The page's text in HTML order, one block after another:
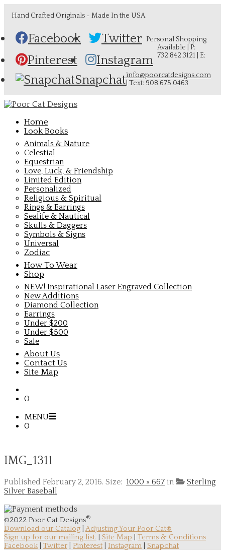
Hand Crafted Originals - Made In the USA
Facebook
Twitter
Pinterest
Instagram
Snapchat
Personal Shopping
Available | P:
732.842.3121 | E:
info@poorcatdesigns.com
| Text: 908.675.0463
Home
Look Books
Animals & Nature
Celestial
Equestrian
Love, Luck, & Friendship
Limited Edition
Personalized
Religious & Spiritual
Rings & Earrings
Sealife & Nautical
Skulls & Daggers
Symbols & Signs
Universal
Zodiac
How To Wear
Shop
NEW! Inspirational Laser Engraved Collection
New Additions
Diamond Collection
Earrings
Under $200
Under $500
Sale
About Us
Contact Us
Site Map
0
MENU
0
IMG_1311
Published February 2, 2016. Size: 1000 × 667 in
Sterling
Silver Baseball
©2022 Poor Cat Designs®
Download our Catalog Adjusting Your Poor Cat®
Sign up for our mailing list.
Site Map
Terms & Conditions
Facebook
Twitter Pinterest Instagram Snapchat